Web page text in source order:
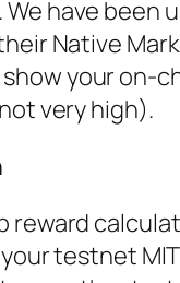
have
Native
your on-
very high).
reward
testnet